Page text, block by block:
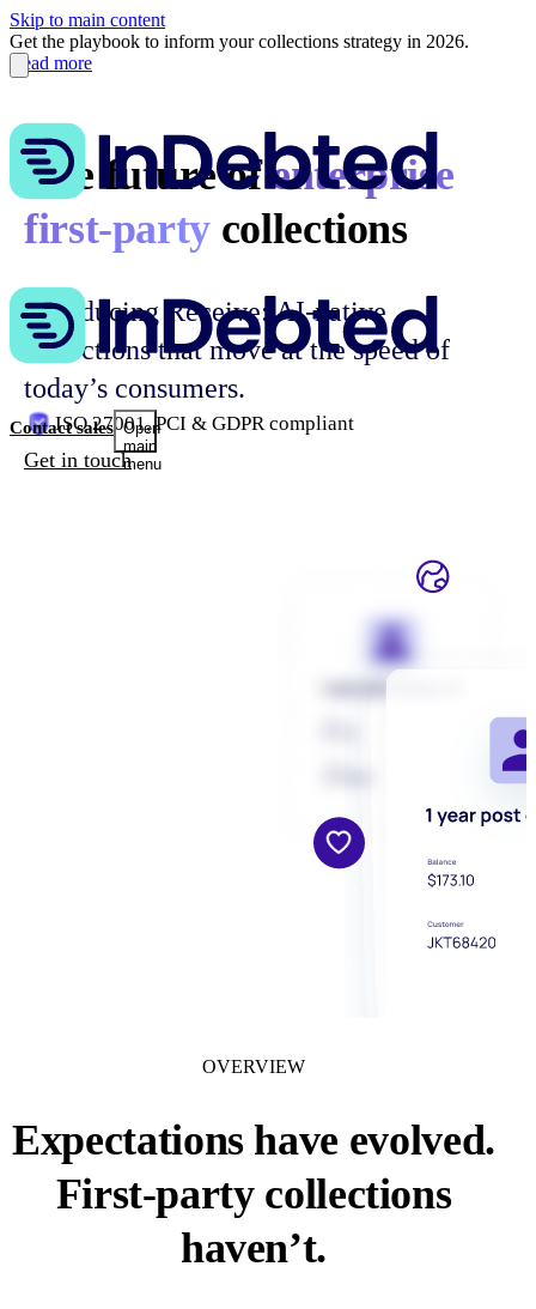
Skip to main content
Get the playbook to inform your collections strategy in 2026.
Read more
Contact sales Open
main
menu
The future ofenterprise
first-party collections
Introducing Receive: AI-native
collections that move at the speed of
today’s consumers.
ISO 27001, PCI & GDPR compliant
Get in touch
OVERVIEW
Expectations have evolved.
First-party collections
haven’t.